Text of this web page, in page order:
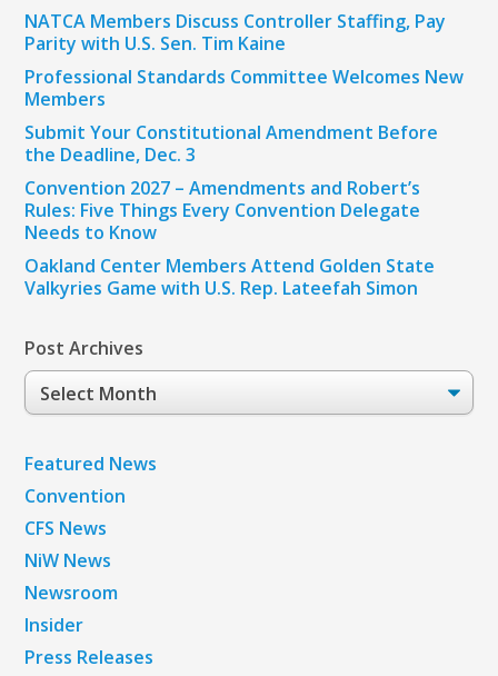
NATCA Members Discuss Controller Staffing, Pay
Parity with U.S. Sen. Tim Kaine
Professional Standards Committee Welcomes New
Members
Submit Your Constitutional Amendment Before
the Deadline, Dec. 3
Convention 2027 – Amendments and Robert’s
Rules: Five Things Every Convention Delegate
Needs to Know
Oakland Center Members Attend Golden State
Valkyries Game with U.S. Rep. Lateefah Simon
Post Archives
Post
Archives
Featured News
Convention
CFS News
NiW News
Newsroom
Insider
Press Releases